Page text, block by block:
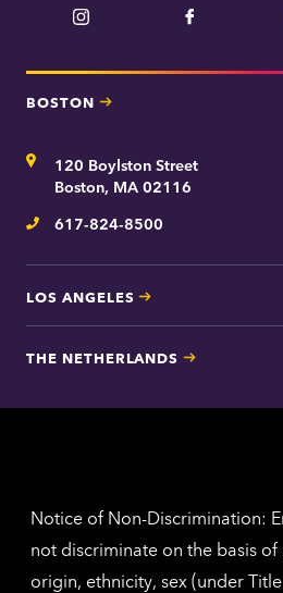
Instagram Facebook
BOSTON
Address120 Boylston Street
Boston, MA 02116
Telephone
617-824-8500
LOS ANGELES
THE NETHERLANDS
Notice of Non-Discrimination:
not discriminate on the basis
origin, ethnicity, sex (under